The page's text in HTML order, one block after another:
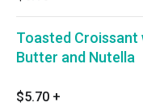
Toasted Croissant
Butter and Nutella
$5.70 +